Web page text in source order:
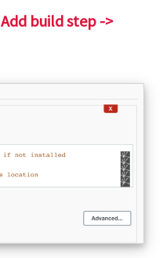
Add build step ->